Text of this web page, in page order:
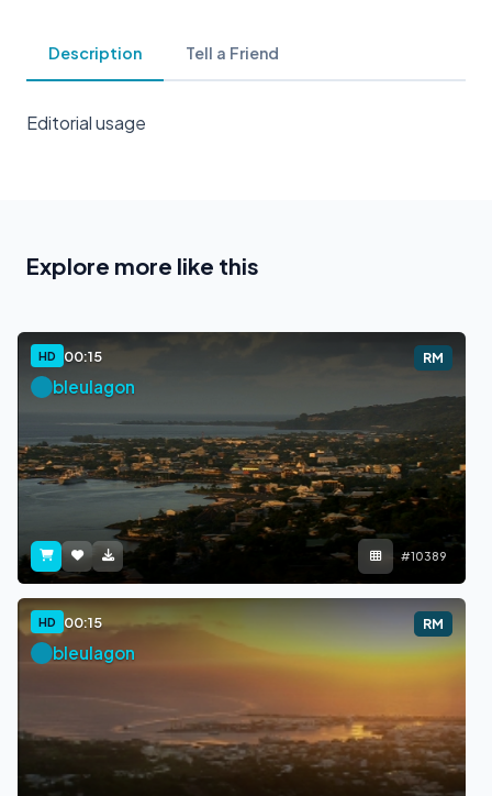
Description Tell a Friend
Editorial usage
Explore more like this
HD 00:15 RM
bleulagon
#10389
HD 00:15 RM
bleulagon